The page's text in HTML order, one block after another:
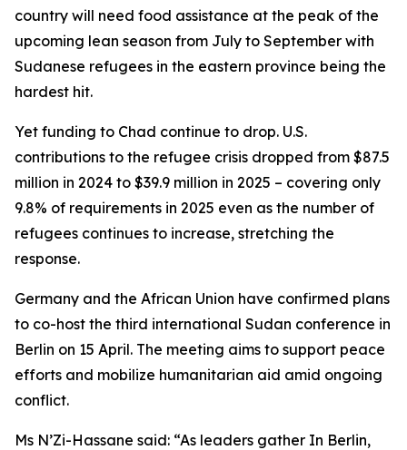
country will need food assistance at the peak of the
upcoming lean season from July to September with
Sudanese refugees in the eastern province being the
hardest hit.
Yet funding to Chad continue to drop. U.S.
contributions to the refugee crisis dropped from $87.5
million in 2024 to $39.9 million in 2025 – covering only
9.8% of requirements in 2025 even as the number of
refugees continues to increase, stretching the
response.
Germany and the African Union have confirmed plans
to co-host the third international Sudan conference in
Berlin on 15 April. The meeting aims to support peace
efforts and mobilize humanitarian aid amid ongoing
conflict.
Ms N’Zi-Hassane said: “As leaders gather In Berlin,